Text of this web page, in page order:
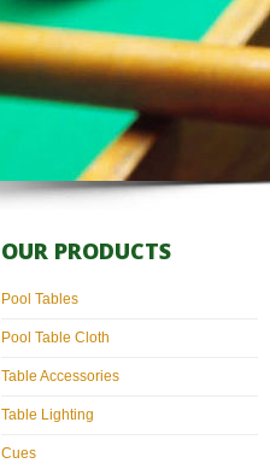
OUR PRODUCTS
Pool Tables
Pool Table Cloth
Table Accessories
Table Lighting
Cues